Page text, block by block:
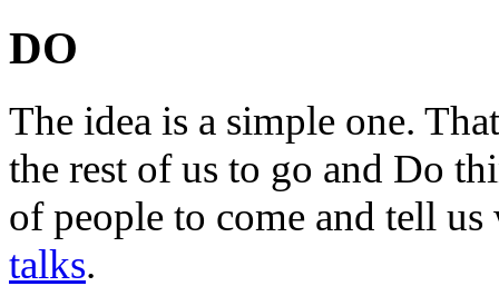
DO
The idea is a simple one.
the rest of us to go and Do
of people to come and tell
talks.